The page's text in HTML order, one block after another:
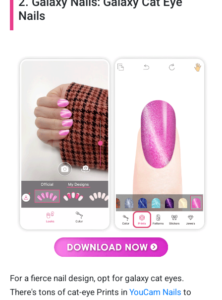
Nails
For a fierce nail design, opt for galaxy cat eyes.
There's tons of cat-eye Prints in YouCam Nails to